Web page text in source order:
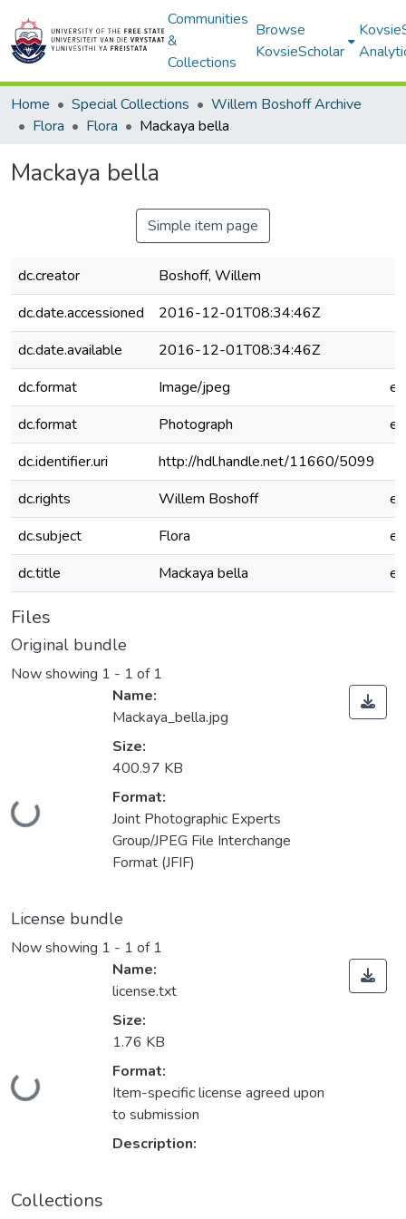
Communities
&
Collections
Browse
KovsieScholar
Home Special Collections
Willem Boshoff Archive
Flora
Flora Mackaya bella
Mackaya bella
Simple item page
dc.creator
Boshoff, Willem
dc.date.accessioned
2016-12-01T08:34:46Z
dc.date.available
2016-12-01T08:34:46Z
dc.format
Image/jpeg
dc.format
Photograph
dc.identifier.uri
http://hdl.handle.net/11660/5099
dc.rights
Willem Boshoff
dc.subject
Flora
dc.title
Mackaya bella
Files
Original bundle
Now showing 1 - 1 of 1
Loading...
Name:
Mackaya_bella.jpg
Size:
400.97 KB
Format:
Joint Photographic Experts
Group/JPEG File Interchange
Format (JFIF)
License bundle
Now showing 1 - 1 of 1
Loading...
Name:
license.txt
Size:
1.76 KB
Format:
Item-specific license agreed upon
to submission
Description:
Collections